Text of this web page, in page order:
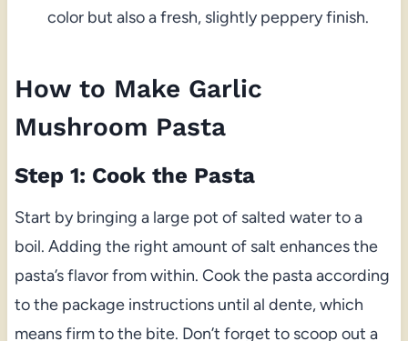
color but also a fresh, slightly peppery finish.
How to Make Garlic
Mushroom Pasta
Step 1: Cook the Pasta
Start by bringing a large pot of salted water to a
boil. Adding the right amount of salt enhances the
pasta’s flavor from within. Cook the pasta according
to the package instructions until al dente, which
means firm to the bite. Don’t forget to scoop out a